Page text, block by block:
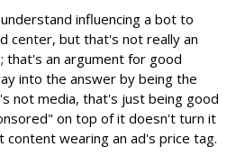
influencing a bot to
center, but that's not really an
that's an argument for good
into the answer by being the
not media, that's just being good
on top of it doesn't turn it
content wearing an ad's price tag.